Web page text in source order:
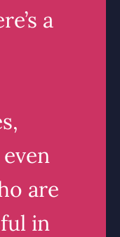
a
are
in